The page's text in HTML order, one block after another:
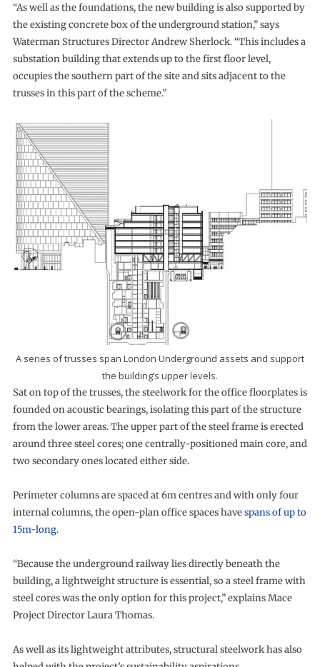
“As well as the foundations, the new building is also supported by
the existing concrete box of the underground station,” says
Waterman Structures Director Andrew Sherlock. “This includes a
substation building that extends up to the first floor level,
occupies the southern part of the site and sits adjacent to the
trusses in this part of the scheme.”
A series of trusses span London Underground assets and support
the building’s upper levels.
Sat on top of the trusses, the steelwork for the office floorplates is
founded on acoustic bearings, isolating this part of the structure
from the lower areas. The upper part of the steel frame is erected
around three steel cores; one centrally-positioned main core, and
two secondary ones located either side.
Perimeter columns are spaced at 6m centres and with only four
internal columns, the open-plan office spaces havespans of up to
15m-long.
“Because the underground railway lies directly beneath the
building, a lightweight structure is essential, so a steel frame with
steel cores was the only option for this project,” explains Mace
Project Director Laura Thomas.
As well as its lightweight attributes, structural steelwork has also